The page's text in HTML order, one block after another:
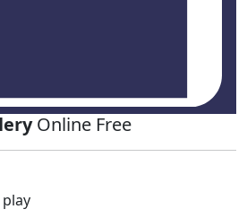
Online Free